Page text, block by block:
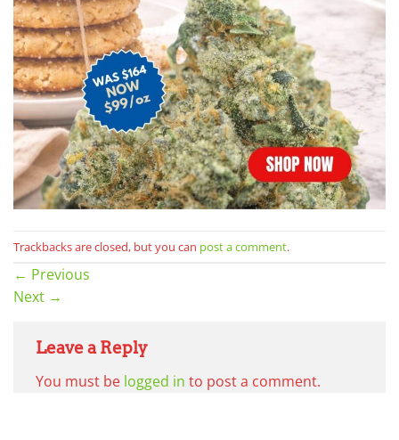
Trackbacks are closed, but you can post a comment.
← Previous
Next →
Leave a Reply
You must be logged in to post a comment.